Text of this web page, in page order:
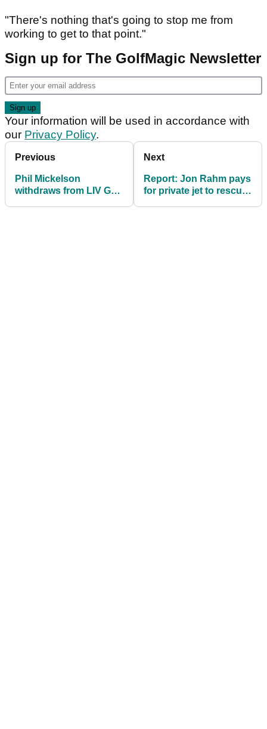
"There's nothing that's going to stop me from
working to get to that point."
Sign up for The GolfMagic Newsletter
Your information will be used in accordance with
our Privacy Policy.
Previous
Phil Mickelson
withdraws from LIV Golf
Next
Report: Jon Rahm pays
for private jet to rescue